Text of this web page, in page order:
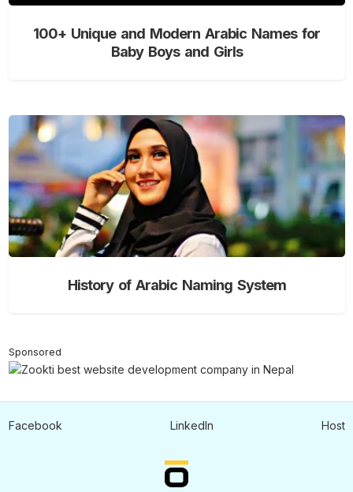
100+ Unique and Modern Arabic Names for
Baby Boys and Girls
History of Arabic Naming System
Sponsored
Facebook LinkedIn Host